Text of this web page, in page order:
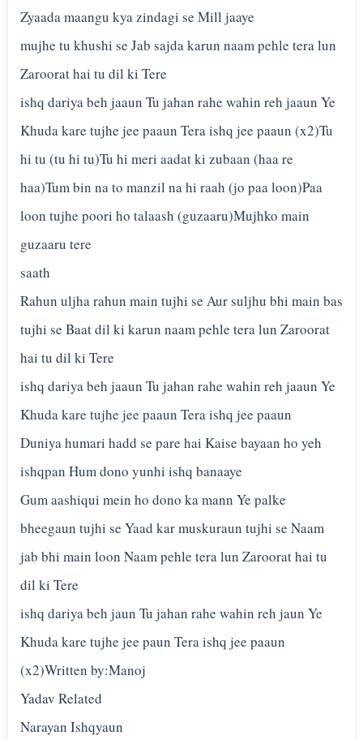
Zyaada maangu kya zindagi se Mill jaaye
mujhe tu khushi se Jab sajda karun naam pehle tera lun
Zaroorat hai tu dil ki Tere
ishq dariya beh jaaun Tu jahan rahe wahin reh jaaun Ye
Khuda kare tujhe jee paaun Tera ishq jee paaun (x2)Tu
hi tu (tu hi tu)Tu hi meri aadat ki zubaan (haa re
haa)Tum bin na to manzil na hi raah (jo paa loon)Paa
loon tujhe poori ho talaash (guzaaru)Mujhko main
guzaaru tere
saath
Rahun uljha rahun main tujhi se Aur suljhu bhi main bas
tujhi se Baat dil ki karun naam pehle tera lun Zaroorat
hai tu dil ki Tere
ishq dariya beh jaaun Tu jahan rahe wahin reh jaaun Ye
Khuda kare tujhe jee paaun Tera ishq jee paaun
Duniya humari hadd se pare hai Kaise bayaan ho yeh
ishqpan Hum dono yunhi ishq banaaye
Gum aashiqui mein ho dono ka mann Ye palke
bheegaun tujhi se Yaad kar muskuraun tujhi se Naam
jab bhi main loon Naam pehle tera lun Zaroorat hai tu
dil ki Tere
ishq dariya beh jaun Tu jahan rahe wahin reh jaun Ye
Khuda kare tujhe jee paun Tera ishq jee paaun
(x2)Written by:Manoj
Yadav Related
Narayan Ishqyaun